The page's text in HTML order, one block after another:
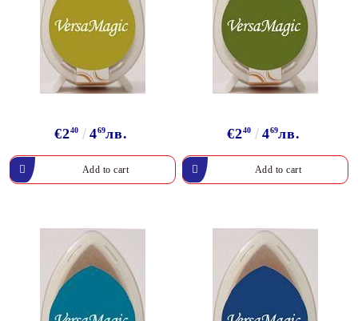
€240 469лв. €240 469лв.